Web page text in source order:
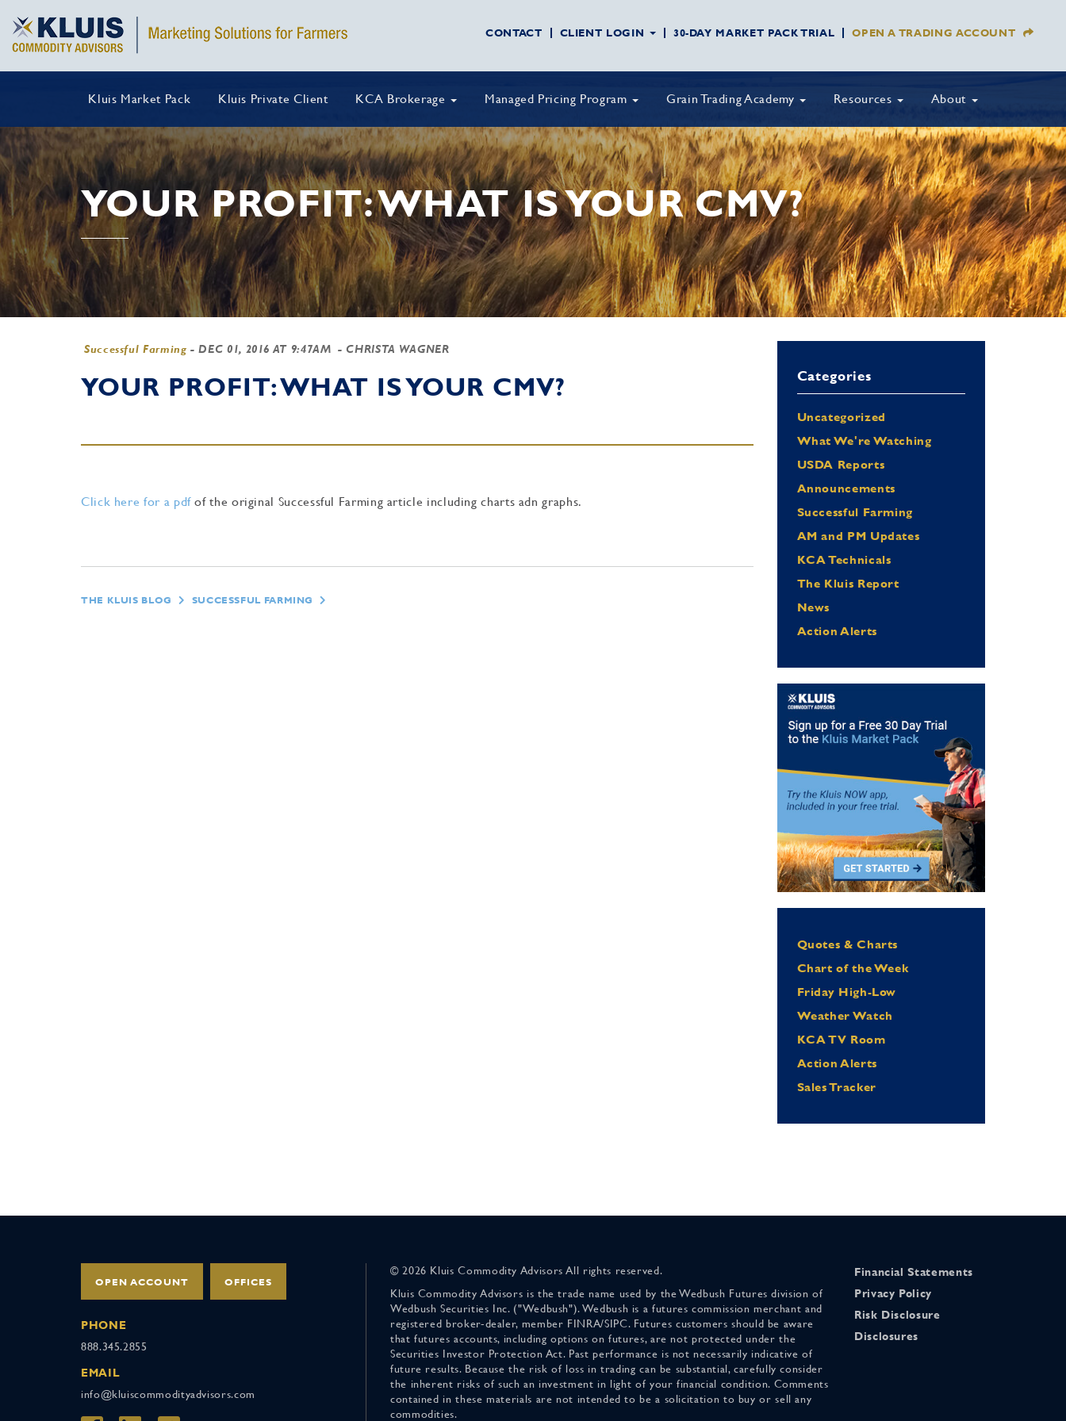
CONTACT CLIENT LOGIN 30-DAY MARKET PACK TRIAL OPEN A TRADING ACCOUNT
Kluis Market Pack Kluis Private Client KCA Brokerage Managed Pricing Program Grain Trading Academy Resources About
YOUR PROFIT: WHAT IS YOUR CMV?
Successful Farming -DEC 01, 2016 AT 9:47AM - CHRISTA WAGNER
YOUR PROFIT: WHAT IS YOUR CMV?
Click here for a pdfof the original Successful Farming article including charts adn graphs.
THE KLUIS BLOG SUCCESSFUL FARMING
Categories
Uncategorized
What We're Watching
USDA Reports
Announcements
Successful Farming
AM and PM Updates
KCA Technicals
The Kluis Report
News
Action Alerts
Quotes & Charts
Chart of the Week
Friday High-Low
Weather Watch
KCA TV Room
Action Alerts
Sales Tracker
OPEN ACCOUNT OFFICES
PHONE
888.345.2855
EMAIL
info@kluiscommodityadvisors.com
© 2026 Kluis Commodity Advisors All rights reserved.
Kluis Commodity Advisors is the trade name used by the Wedbush Futures division of
Wedbush Securities Inc. ("Wedbush"). Wedbush is a futures commission merchant and
registered broker-dealer, member FINRA/SIPC. Futures customers should be aware
that futures accounts, including options on futures, are not protected under the
Securities Investor Protection Act. Past performance is not necessarily indicative of
future results. Because the risk of loss in trading can be substantial, carefully consider
the inherent risks of such an investment in light of your financial condition. Comments
contained in these materials are not intended to be a solicitation to buy or sell any
commodities.
Financial Statements
Privacy Policy
Risk Disclosure
Disclosures